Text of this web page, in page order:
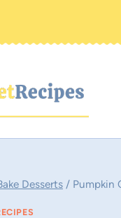
Desserts / Pumpkin